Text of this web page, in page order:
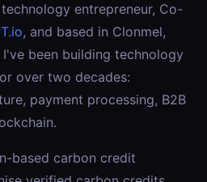
entrepreneur, Co-
, and based in Clonmel,
been building technology
over two decades:
payment processing, B2B
based carbon credit